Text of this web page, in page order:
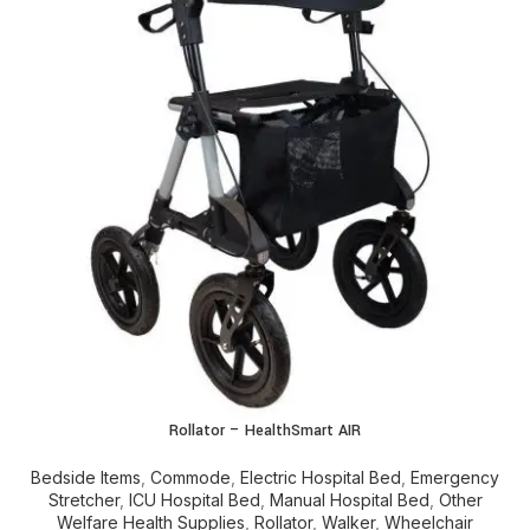
Rollator – HealthSmart AIR
Bedside Items Commode Electric Hospital Bed Emergency
Stretcher, ICU Hospital Bed Manual Hospital Bed Other
Welfare Health Supplies Rollator, Walker, Wheelchair